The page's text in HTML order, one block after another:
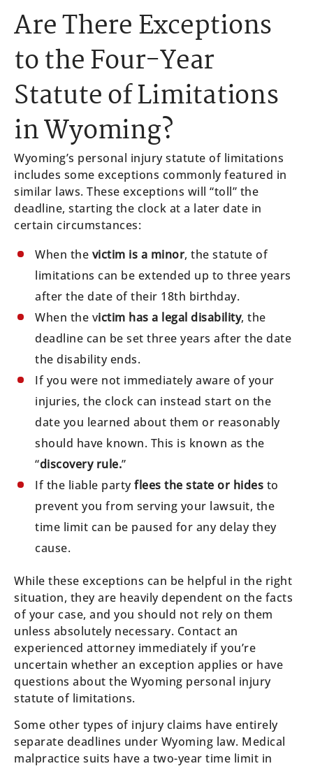
Are There Exceptions
to the Four-Year
Statute of Limitations
in Wyoming?
Wyoming’s personal injury statute of limitations
includes some exceptions commonly featured in
similar laws. These exceptions will “toll” the
deadline, starting the clock at a later date in
certain circumstances:
When the victim is a minor, the statute of
limitations can be extended up to three years
after the date of their 18th birthday.
When the victim has a legal disability, the
deadline can be set three years after the date
the disability ends.
If you were not immediately aware of your
injuries, the clock can instead start on the
date you learned about them or reasonably
should have known. This is known as the
“discovery rule.”
If the liable partyflees the state or hides to
prevent you from serving your lawsuit, the
time limit can be paused for any delay they
cause.
While these exceptions can be helpful in the right
situation, they are heavily dependent on the facts
of your case, and you should not rely on them
unless absolutely necessary. Contact an
experienced attorney immediately if you’re
uncertain whether an exception applies or have
questions about the Wyoming personal injury
statute of limitations.
Some other types of injury claims have entirely
separate deadlines under Wyoming law. Medical
malpractice suits have a two-year time limit in